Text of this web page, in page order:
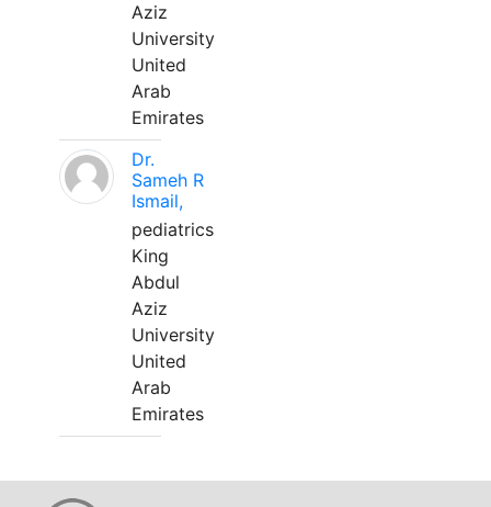
Aziz
University
United
Arab
Emirates
Dr.
Sameh R
Ismail,
pediatrics
King
Abdul
Aziz
University
United
Arab
Emirates